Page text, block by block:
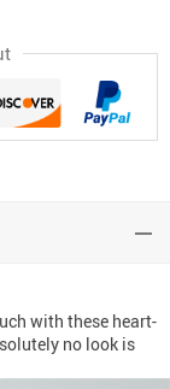
with these heart-
no look is